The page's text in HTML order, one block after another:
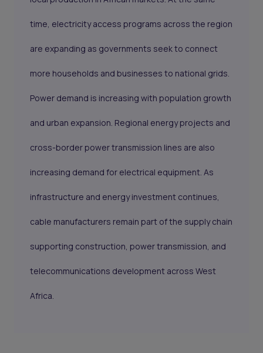
time, electricity access programs across the region
are expanding as governments seek to connect
more households and businesses to national grids.
Power demand is increasing with population growth
and urban expansion. Regional energy projects and
cross-border power transmission lines are also
increasing demand for electrical equipment. As
infrastructure and energy investment continues,
cable manufacturers remain part of the supply chain
supporting construction, power transmission, and
telecommunications development across West
Africa.